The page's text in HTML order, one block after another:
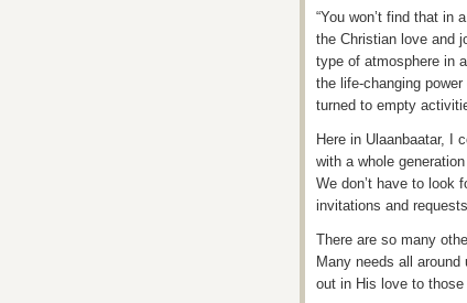
“You won’t find that in
the Christian love and
type of atmosphere in
the life-changing
turned to empty
Here in Ulaanbaatar, I
with a whole
We don’t have to look
invitations and
There are so many
Many needs all
out in His love to those